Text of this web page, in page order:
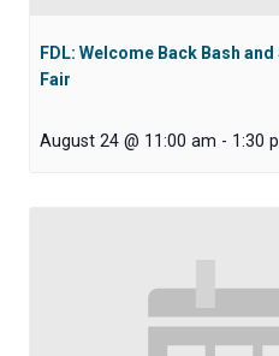
FDL: Welcome Back Bash
Fair
August 24 @ 11:00 am - 1:30